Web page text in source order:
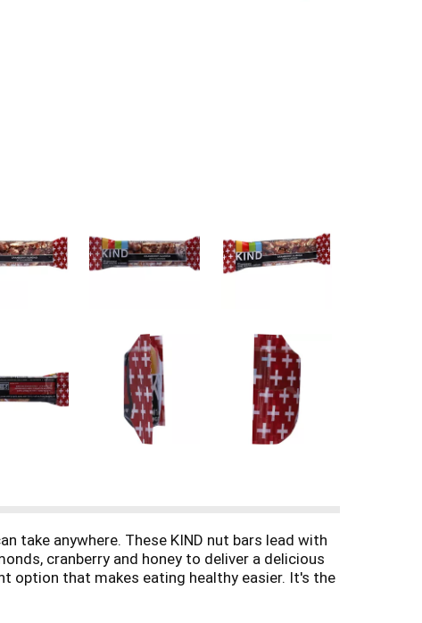
take anywhere. These KIND nut bars lead with
cranberry and honey to deliver a delicious
option that makes eating healthy easier. It's the
protein and are a good source of fiber*. This